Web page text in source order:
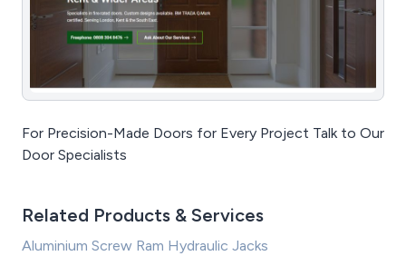
For Precision-Made Doors for Every Project Talk to Our
Door Specialists
Related Products & Services
Aluminium Screw Ram Hydraulic Jacks